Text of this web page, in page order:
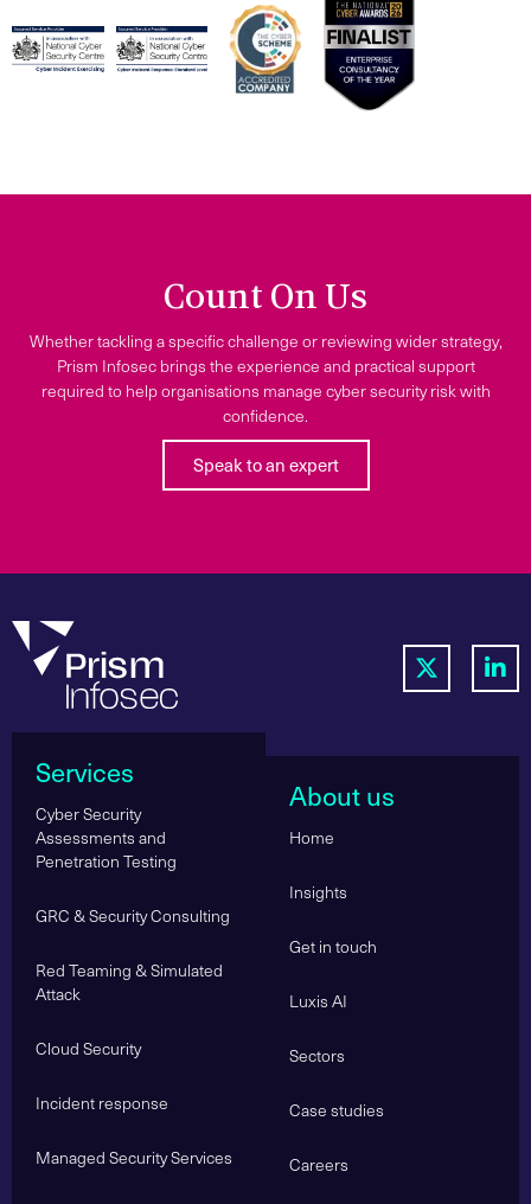
Count On Us
Whether tackling a specific challenge or reviewing wider strategy,
Prism Infosec brings the experience and practical support
required to help organisations manage cyber security risk with
confidence.
Speak to an expert
Services
Cyber Security
Assessments and
Penetration Testing
GRC & Security Consulting
Red Teaming & Simulated
Attack
Cloud Security
Incident response
Managed Security Services
About us
Home
Insights
Get in touch
Luxis AI
Sectors
Case studies
Careers